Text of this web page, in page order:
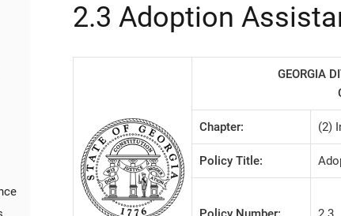
2.3 Adoption
GEORGIA
Chapter: (2)
Policy Title: